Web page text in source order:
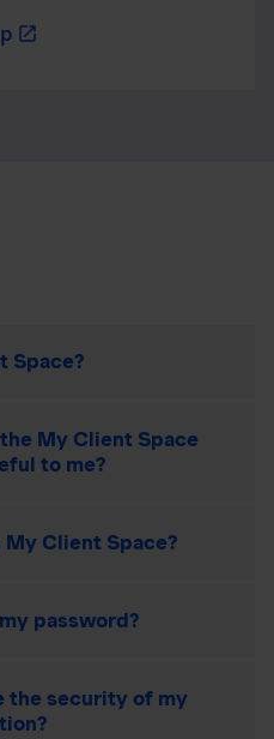
open_in_new
Space?
My Client Space
to me?
My Client Space?
password?
the security of my